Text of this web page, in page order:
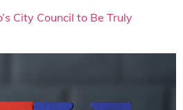
City Council to Be Truly